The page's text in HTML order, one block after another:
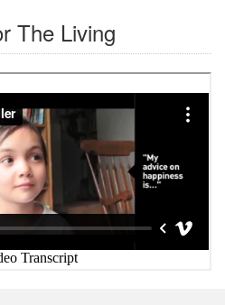
The Living